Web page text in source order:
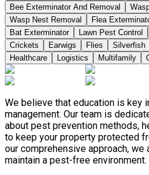
Bee Exterminator And Removal
Wasp Nest Removal
Flea
Bat Exterminator
Lawn Pest Control
Crickets
Earwigs Flies Silverfish
Healthcare
Logistics Multifamily
We believe that education is key
management. Our team is
about pest prevention methods,
to keep your property protected
our comprehensive approach,
maintain a pest-free environment.